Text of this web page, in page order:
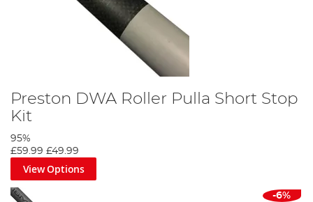
Preston DWA Roller Pulla Short Stop
Kit
95%
£59.99 £49.99
View Options
-6%